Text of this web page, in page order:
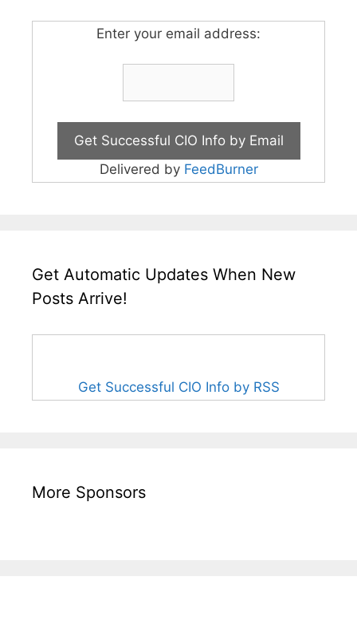
Enter your email address:
Delivered by FeedBurner
Get Automatic Updates When New
Posts Arrive!
Get Successful CIO Info by RSS
More Sponsors